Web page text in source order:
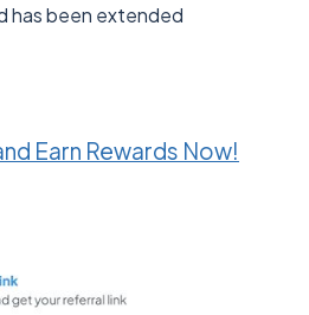
has been extended
Earn Rewards Now!